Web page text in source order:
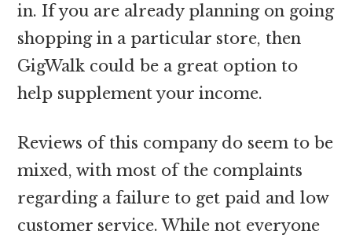
in. If you are already planning on going
shopping in a particular store, then
GigWalk could be a great option to
help supplement your income.
Reviews of this company do seem to be
mixed, with most of the complaints
regarding a failure to get paid and low
customer service. While not everyone